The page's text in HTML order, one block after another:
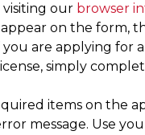
our browser
on the form,
are applying for
simply
items on the
message. Use